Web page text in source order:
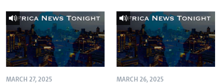
MARCH 27, 2025 MARCH 26, 2025